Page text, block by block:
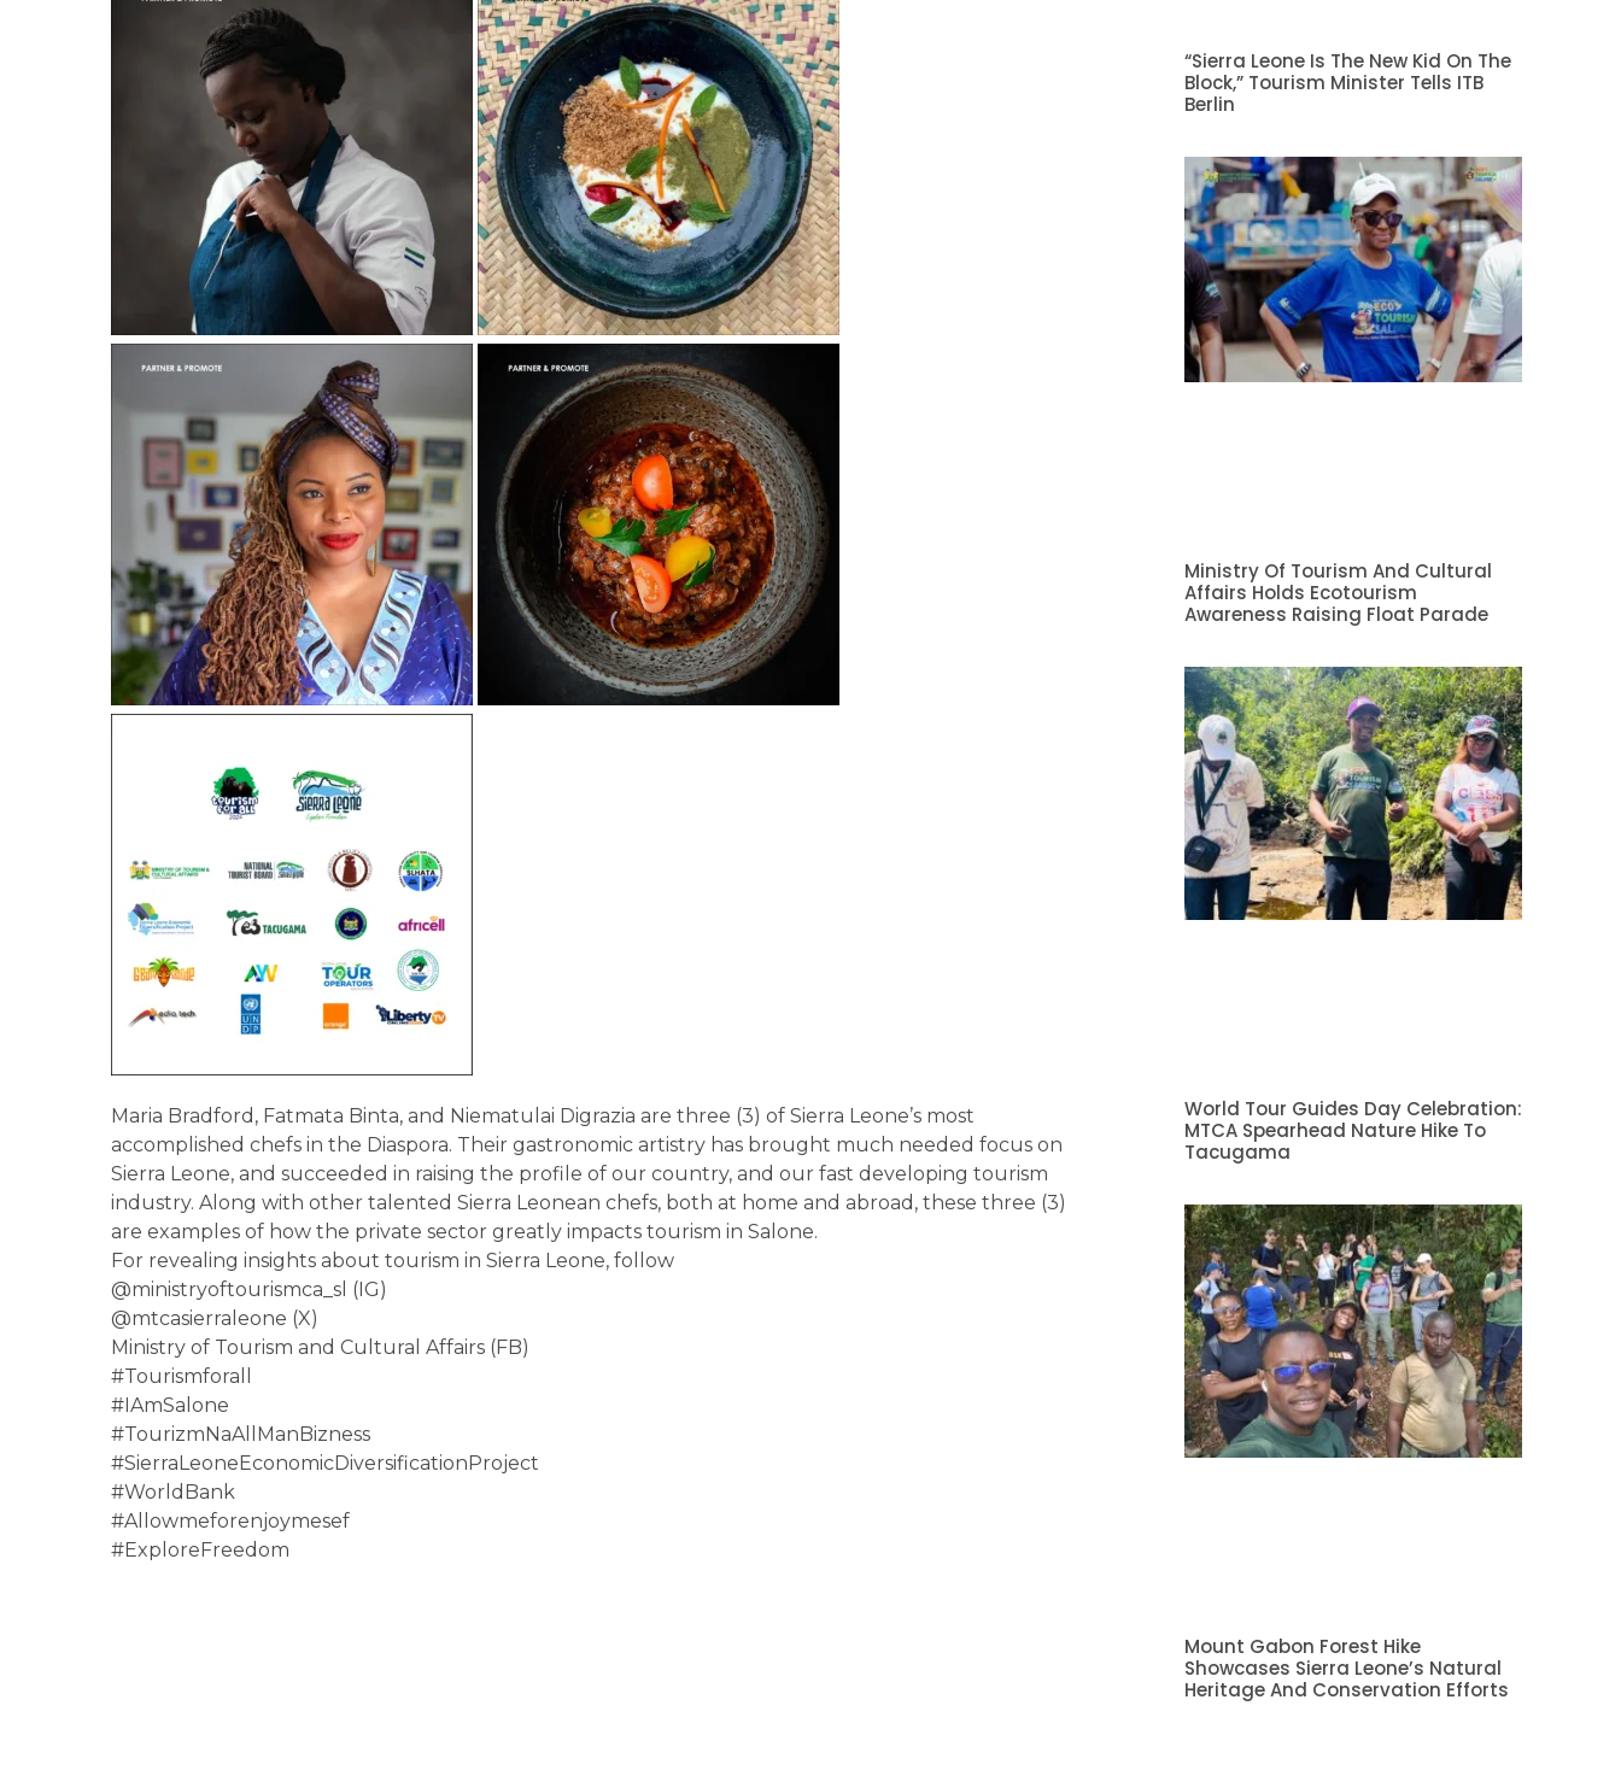
Maria Bradford, Fatmata Binta, and Niematulai Digrazia are three (3) of Sierra Leone’s most
accomplished chefs in the Diaspora. Their gastronomic artistry has brought much needed focus on
Sierra Leone, and succeeded in raising the profile of our country, and our fast developing tourism
industry. Along with other talented Sierra Leonean chefs, both at home and abroad, these three (3)
are examples of how the private sector greatly impacts tourism in Salone.
For revealing insights about tourism in Sierra Leone, follow
@ministryoftourismca_sl (IG)
@mtcasierraleone (X)
Ministry of Tourism and Cultural Affairs (FB)
#Tourismforall
#IAmSalone
#TourizmNaAllManBizness
#SierraLeoneEconomicDiversificationProject
#WorldBank
#Allowmeforenjoymesef
#ExploreFreedom
“Sierra Leone Is The New Kid On The
Block,” Tourism Minister Tells ITB
Berlin
Ministry Of Tourism And Cultural
Affairs Holds Ecotourism
Awareness Raising Float Parade
World Tour Guides Day Celebration:
MTCA Spearhead Nature Hike To
Tacugama
Mount Gabon Forest Hike
Showcases Sierra Leone’s Natural
Heritage And Conservation Efforts